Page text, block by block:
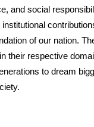
and social
institutional
of our nation.
their respective
to dream